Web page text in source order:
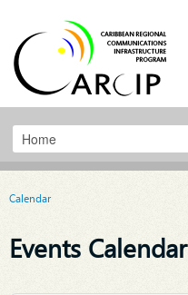
Calendar
Events Calendar